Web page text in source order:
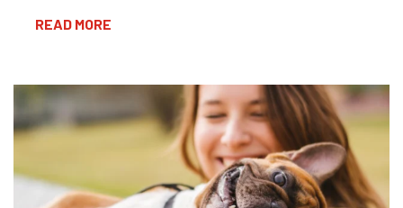
READ MORE